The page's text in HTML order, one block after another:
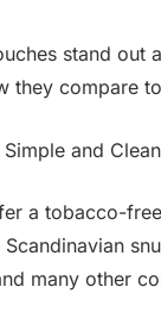
stand out
they compare
and
a tobacco-
many other